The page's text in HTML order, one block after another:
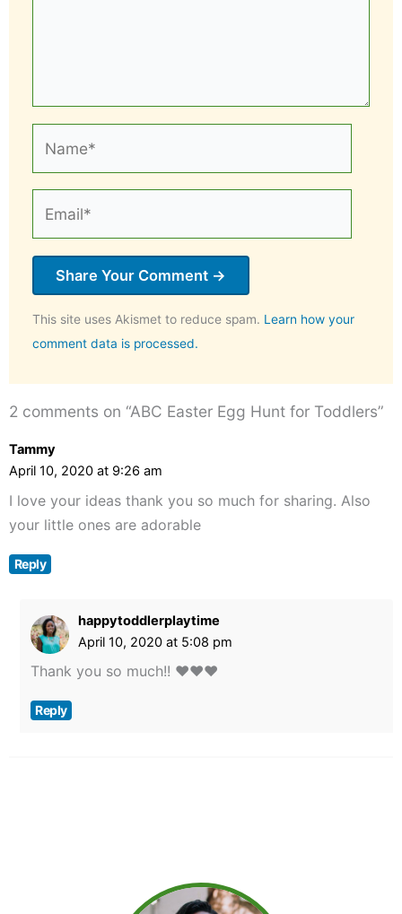
This site uses Akismet to reduce spam. Learn how your
comment data is processed.
2 comments on “ABC Easter Egg Hunt for Toddlers”
Tammy
April 10, 2020 at 9:26 am
I love your ideas thank you so much for sharing. Also
your little ones are adorable
Reply
happytoddlerplaytime
April 10, 2020 at 5:08 pm
Thank you so much!! ❤️❤️❤️
Reply